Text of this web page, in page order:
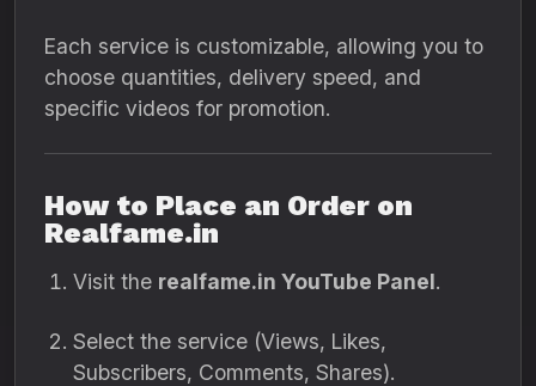
Each service is customizable, allowing you to
choose quantities, delivery speed, and
specific videos for promotion.
How to Place an Order on
Realfame.in
Visit the realfame.in YouTube Panel.
Select the service (Views, Likes,
Subscribers, Comments, Shares).